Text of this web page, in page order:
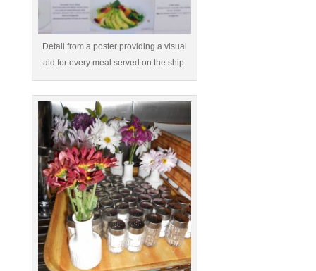
Detail from a poster providing a visual
aid for every meal served on the ship.